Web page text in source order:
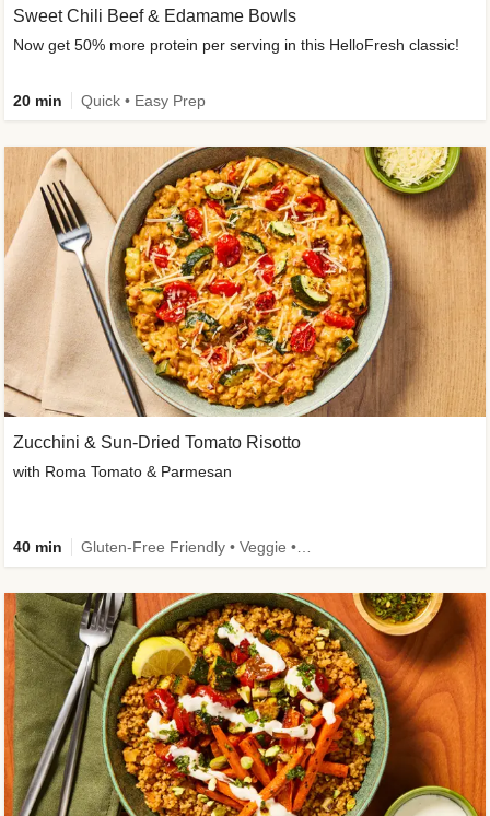
Sweet Chili Beef & Edamame Bowls
Now get 50% more protein per serving in this HelloFresh classic!
20 min Quick • Easy Prep
Zucchini & Sun-Dried Tomato Risotto
with Roma Tomato & Parmesan
40 min